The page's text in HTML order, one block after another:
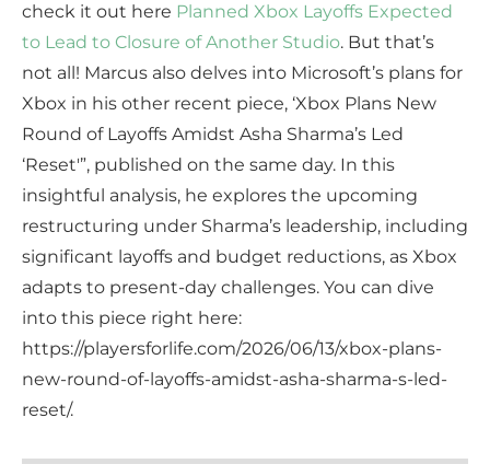
check it out here Planned Xbox Layoffs Expected
to Lead to Closure of Another Studio. But that’s
not all! Marcus also delves into Microsoft’s plans for
Xbox in his other recent piece, ‘Xbox Plans New
Round of Layoffs Amidst Asha Sharma’s Led
‘Reset'”, published on the same day. In this
insightful analysis, he explores the upcoming
restructuring under Sharma’s leadership, including
significant layoffs and budget reductions, as Xbox
adapts to present-day challenges. You can dive
into this piece right here:
https://playersforlife.com/2026/06/13/xbox-plans-
new-round-of-layoffs-amidst-asha-sharma-s-led-
reset/.